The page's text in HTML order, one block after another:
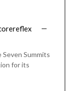
Summits
for its